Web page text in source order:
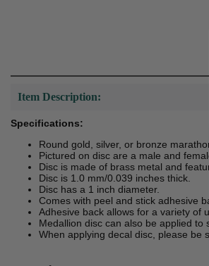
Item Description:
Specifications:
Round gold, silver, or bronze
Pictured on disc are a male and
Disc is made of brass metal and
Disc is 1.0 mm/0.039 inches thick.
Disc has a 1 inch diameter.
Comes with peel and stick adhesive
Adhesive back allows for a variety of
Medallion disc can also be applied
When applying decal disc, please be